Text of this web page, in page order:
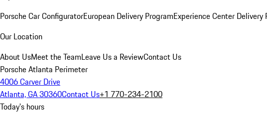
Porsche Car ConfiguratorEuropean Delivery ProgramExperience Center Delivery
Our Location
About UsMeet the TeamLeave Us a ReviewContact Us
Porsche Atlanta Perimeter
4006 Carver Drive
Atlanta, GA 30360Contact Us+1 770-234-2100
Today's hours